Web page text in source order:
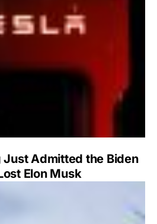
Just Admitted the Biden
Elon Musk